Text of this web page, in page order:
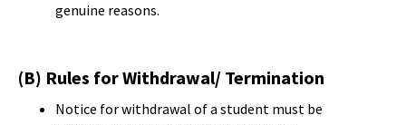
genuine reasons.
(B) Rules for Withdrawal/ Termination
Notice for withdrawal of a student must be